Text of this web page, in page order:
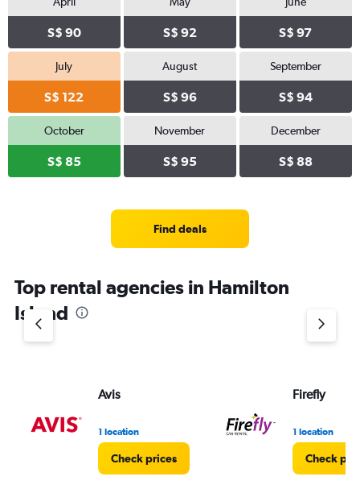
S$ 90 S$ 92 S$ 97
July
S$ 122
August
S$ 96
September
S$ 94
October
S$ 85
November
S$ 95
December
S$ 88
Find deals
Top rental agencies in Hamilton
Island
Avis
1 location
Check prices
Firefly
1 location
Check